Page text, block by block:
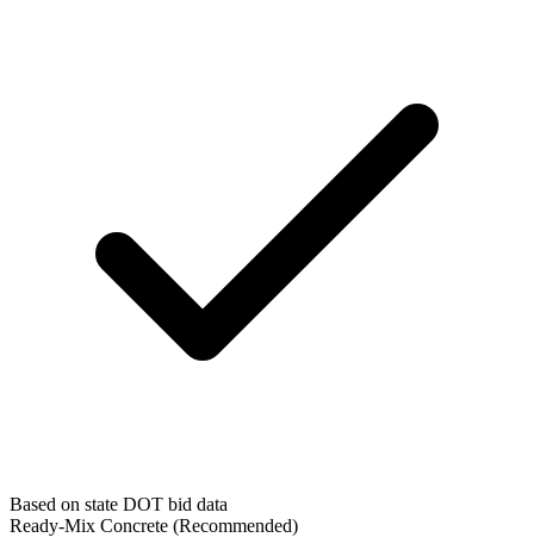
Based on state DOT bid data
Ready-Mix Concrete (Recommended)